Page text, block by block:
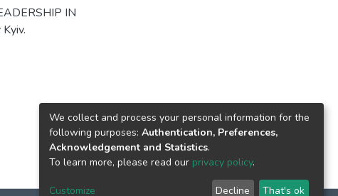
IN
We collect and process your personal information for the
following purposes: Authentication, Preferences,
Acknowledgement and Statistics.
To learn more, please read our privacy policy.
Customize Decline That's ok